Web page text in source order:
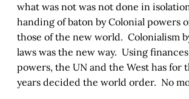
what was not was not done in
handing of baton by Colonial powers
those of the new world. Colonialism
laws was the new way. Using
powers, the UN and the West has for
years decided the world order. No